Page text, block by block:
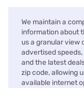
We maintain a
information about
us a granular view
advertised
and the latest
zip code, allowing
available internet